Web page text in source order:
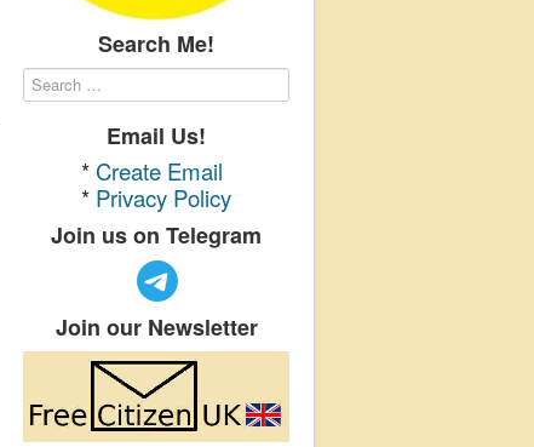
Search Me!
Email Us!
* Create Email
* Privacy Policy
Join us on Telegram
Join our Newsletter